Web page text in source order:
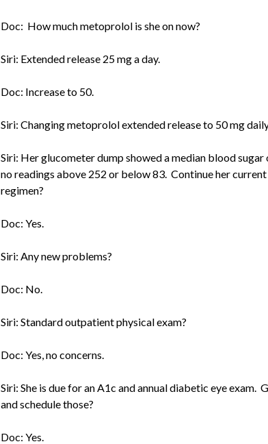
Doc: How much metoprolol is she on now?
Siri: Extended release 25 mg a day.
Doc: Increase to 50.
Siri: Changing metoprolol extended release to 50 mg
Siri: Her glucometer dump showed a median blood
noreadings above 252 or below 83. Continue her
regimen?
Doc: Yes.
Siri: Any new problems?
Doc: No.
Siri: Standard outpatient physical exam?
Doc: Yes, no concerns.
Siri: She is due for an A1c and annual diabetic eye exam.
andschedule those?
Doc: Yes.